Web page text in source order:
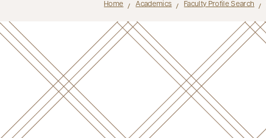
Home Academics Faculty Profile Search